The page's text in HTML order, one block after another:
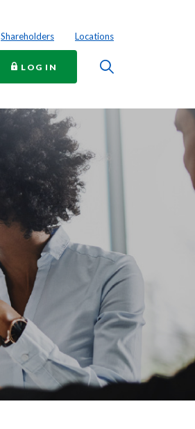
Shareholders Locations
LOG IN TO ONLINE BANKING